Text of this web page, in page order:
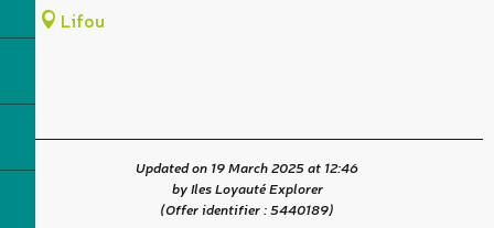
Lifou
Updated on 19 March 2025 at 12:46
by Iles Loyauté Explorer
(Offer identifier :5440189)